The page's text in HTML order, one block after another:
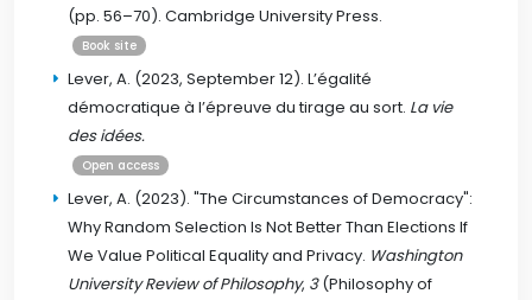
(pp. 56–70). Cambridge University Press.
Book site
Lever, A. (2023, September 12). L’égalité
démocratique à l’épreuve du tirage au sort. La vie
des idées.
Open access
Lever, A. (2023). "The Circumstances of Democracy":
Why Random Selection Is Not Better Than Elections If
We Value Political Equality and Privacy. Washington
University Review of Philosophy, 3(Philosophy of